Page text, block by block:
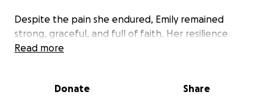
Despite the pain she endured, Emily remained
strong, graceful, and full of faith. Her resilience
inspired many, and her warmth and kindness will be
We are now faced with the heartbreaking but
Read more
Donate Share